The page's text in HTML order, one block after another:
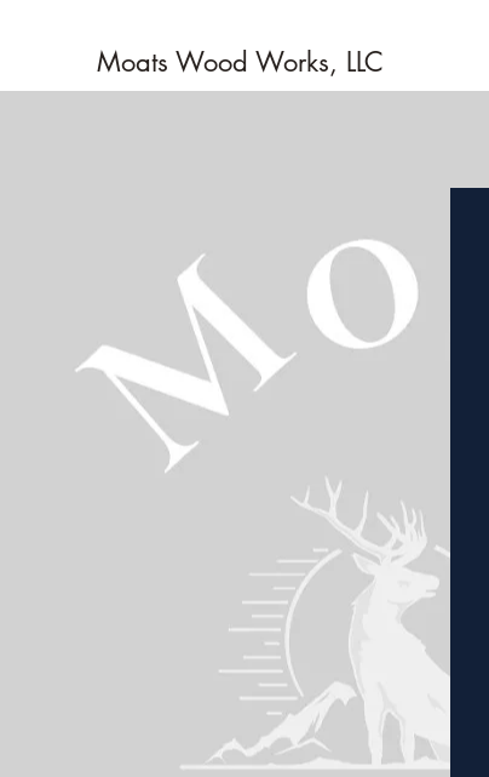
Moats Wood Works, LLC